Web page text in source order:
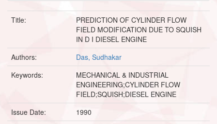
Title:
PREDICTION OF CYLINDER FLOW
FIELD MODIFICATION DUE TO SQUISH
IN D I DIESEL ENGINE
Authors:
Das, Sudhakar
Keywords:
MECHANICAL & INDUSTRIAL
ENGINEERING;CYLINDER FLOW
FIELD;SQUISH;DIESEL ENGINE
Issue Date:
1990